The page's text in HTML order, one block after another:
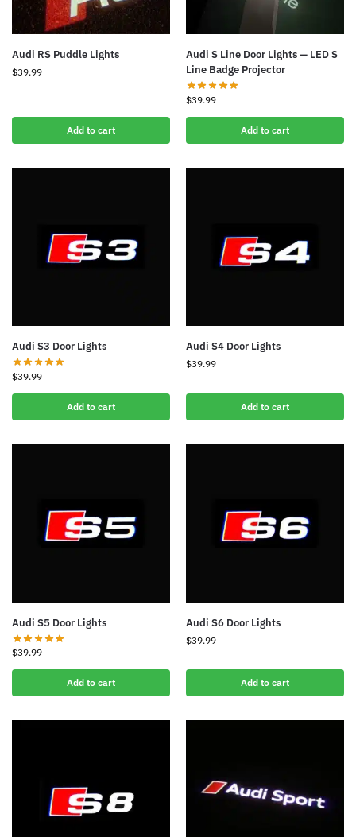
Audi RS Puddle Lights
$39.99
Add to cart
Audi S Line Door Lights — LED S
Line Badge Projector
$39.99
Add to cart
Audi S3 Door Lights
$39.99
Add to cart
Audi S4 Door Lights
$39.99
Add to cart
Audi S5 Door Lights
$39.99
Add to cart
Audi S6 Door Lights
$39.99
Add to cart